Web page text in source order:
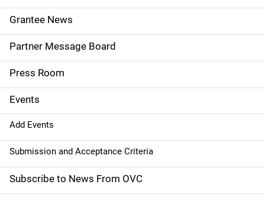
n
a
v
i
g
a
t
i
o
Grantee News
Partner Message Board
Press Room
Events
Add Events
Submission and Acceptance Criteria
Subscribe to News From OVC